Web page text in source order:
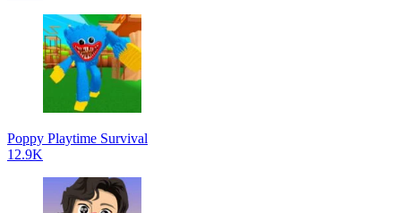
Poppy Playtime Survival
12.9K